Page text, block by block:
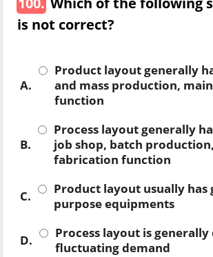
is not correct?
A.
Product layout generally
and mass production,
function
B.
Process layout generally
job shop, batch
fabrication function
C.
Product layout usually has
purpose equipments
D.
Process layout is
fluctuating demand